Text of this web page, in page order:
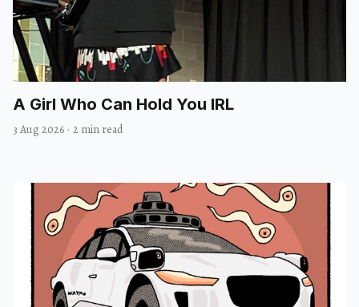
A Girl Who Can Hold You IRL
3 Aug 2026 · 2 min read